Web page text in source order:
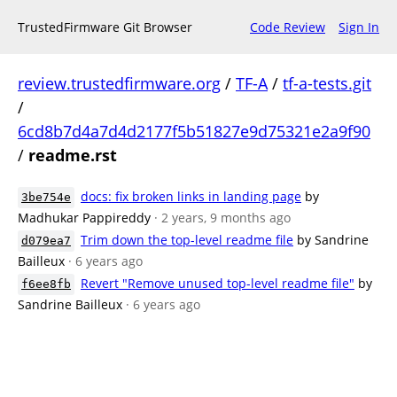
TrustedFirmware Git Browser Code Review Sign In
review.trustedfirmware.org / TF-A/ tf-a-tests.git
/
6cd8b7d4a7d4d2177f5b51827e9d75321e2a9f90
/ readme.rst
3be754e docs: fix broken links in landing page by
Madhukar Pappireddy · 2 years, 9 months ago
d079ea7 Trim down the top-level readme file by Sandrine
Bailleux · 6 years ago
f6ee8fb Revert "Remove unused top-level readme file" by
Sandrine Bailleux · 6 years ago